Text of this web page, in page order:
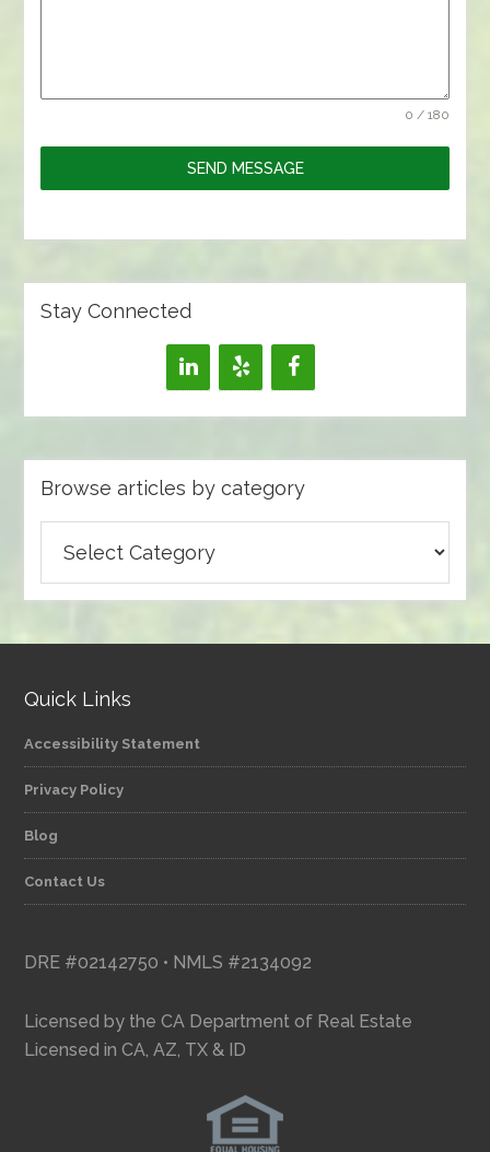
0 / 180
SEND MESSAGE
Stay Connected
Browse articles by category
articles
by
Quick Links
Accessibility Statement
Privacy Policy
Blog
Contact Us
DRE #02142750 • NMLS #2134092
Licensed by the CA Department of Real Estate
Licensed in CA, AZ, TX & ID